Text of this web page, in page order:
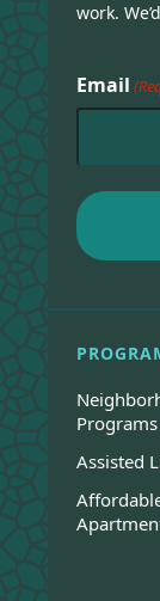
work.
Email
Programs
Assisted